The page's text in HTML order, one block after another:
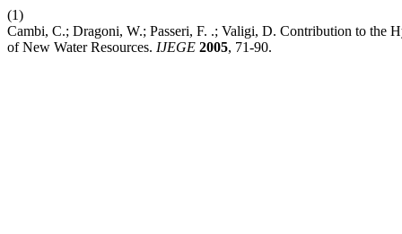
(1)
Cambi, C.; Dragoni, W.; Passeri, F. .; Valigi, D. Contribution to the
of New Water Resources. IJEGE 2005, 71-90.